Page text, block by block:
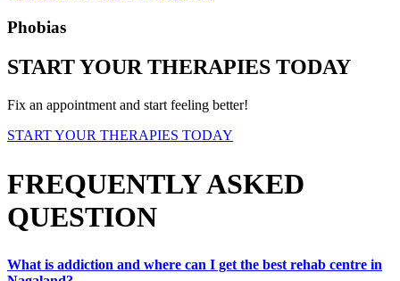
Phobias
START YOUR THERAPIES TODAY
Fix an appointment and start feeling better!
START YOUR THERAPIES TODAY
FREQUENTLY ASKED
QUESTION
What is addiction and where can I get the best rehab centre in